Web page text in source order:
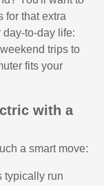
for that extra
to-day life:
trips to
fits your
with a
a smart move:
typically run